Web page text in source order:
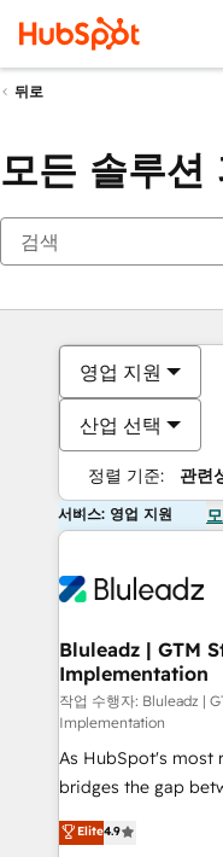
뒤로
모든 솔루션
영업 지원
산업 선택
정렬 기준: 관련
서비스: 영업 지원
Bluleadz | GTM
Implementation
작업 수행자: Bluleadz |
Implementation
As HubSpot's most
bridges the gap
don't just "set up
Operating System
Elite4.9